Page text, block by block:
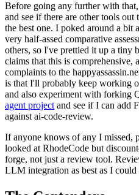
Before going any further with
and see if there are other tools
the best one. I poked around a bit
very half-assed comparative
others, so I've prettied it up a tiny
claims that this is comprehensive,
complaints to the
is that I'll probably keep working
and also experiment with forking
agent project and see if I can add
against ai-code-review.
If anyone knows of any I missed,
looked at RhodeCode but
forge, not just a review tool.
LLM integration as best as I could